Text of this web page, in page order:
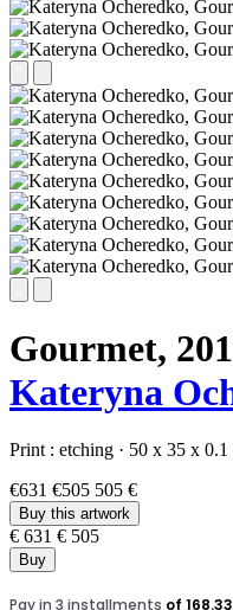
Gourmet,
Kateryna
Print : etching · 50 x 35 x 0.1
€631 €505 505 €
Buy this artwork
€ 631 € 505
Buy